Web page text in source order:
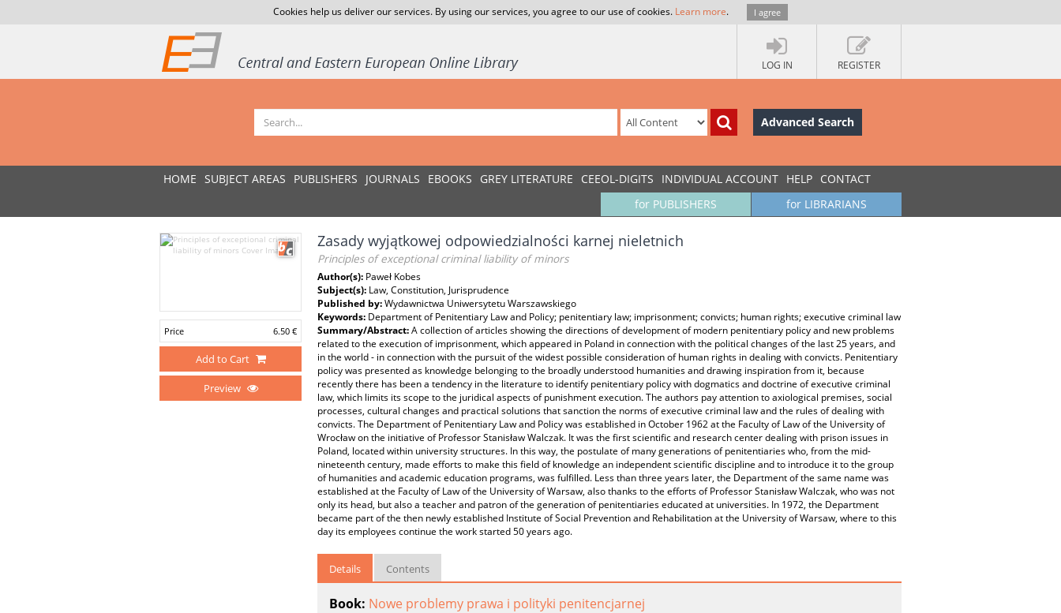
Cookies help us deliver our services. By using our services, you agree to our use of cookies. Learn more. I agree
LOG IN REGISTER
Advanced Search
HOME SUBJECT AREAS PUBLISHERS JOURNALS EBOOKS GREY LITERATURE CEEOL-DIGITS INDIVIDUAL ACCOUNT HELP CONTACT
for LIBRARIANS
for PUBLISHERS
Price 6.50 €
Add to Cart
Preview
Zasady wyjątkowej odpowiedzialności karnej nieletnich
Principles of exceptional criminal liability of minors
Author(s): Paweł Kobes
Subject(s): Law, Constitution, Jurisprudence
Published by:Wydawnictwa Uniwersytetu Warszawskiego
Keywords: Department of Penitentiary Law and Policy; penitentiary law; imprisonment; convicts; human rights; executive criminal law
Summary/Abstract:A collection of articles showing the directions of development of modern penitentiary policy and new problems
related to the execution of imprisonment, which appeared in Poland in connection with the political changes of the last 25 years, and
in the world - in connection with the pursuit of the widest possible consideration of human rights in dealing with convicts. Penitentiary
policy was presented as knowledge belonging to the broadly understood humanities and drawing inspiration from it, because
recently there has been a tendency in the literature to identify penitentiary policy with dogmatics and doctrine of executive criminal
law, which limits its scope to the juridical aspects of punishment execution. The authors pay attention to axiological premises, social
processes, cultural changes and practical solutions that sanction the norms of executive criminal law and the rules of dealing with
convicts. The Department of Penitentiary Law and Policy was established in October 1962 at the Faculty of Law of the University of
Wrocław on the initiative of Professor Stanisław Walczak. It was the first scientific and research center dealing with prison issues in
Poland, located within university structures. In this way, the postulate of many generations of penitentiaries who, from the mid-
nineteenth century, made efforts to make this field of knowledge an independent scientific discipline and to introduce it to the group
of humanities and academic education programs, was fulfilled. Less than three years later, the Department of the same name was
established at the Faculty of Law of the University of Warsaw, also thanks to the efforts of Professor Stanisław Walczak, who was not
only its head, but also a teacher and patron of the generation of penitentiaries educated at universities. In 1972, the Department
became part of the then newly established Institute of Social Prevention and Rehabilitation at the University of Warsaw, where to this
day its employees continue the work started 50 years ago.
Details Contents
Book: Nowe problemy prawa i polityki penitencjarnej